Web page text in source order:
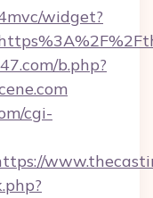
widget?
b.php?
cgi-